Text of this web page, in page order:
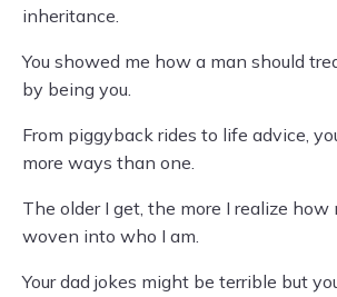
inheritance.
You showed me how a man should
by being you.
From piggyback rides to life advice,
more ways than one.
The older I get, the more I realize how
woven into who I am.
Your dad jokes might be terrible but